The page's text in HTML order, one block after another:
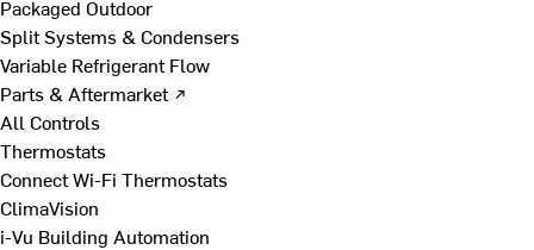
Packaged Outdoor
Split Systems & Condensers
Variable Refrigerant Flow
Parts & Aftermarket ↗
All Controls
Thermostats
Connect Wi-Fi Thermostats
ClimaVision
i-Vu Building Automation